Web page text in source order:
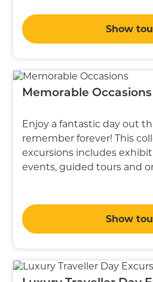
Show
Memorable Occasions
Enjoy a fantastic day out
remember forever! This
excursions includes
events, guided tours and
Show